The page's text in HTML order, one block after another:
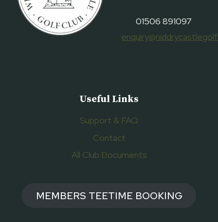
01506 891097
Useful Links
Support & FAQ
Contact
All Club Documents
MEMBERS TEETIME BOOKING